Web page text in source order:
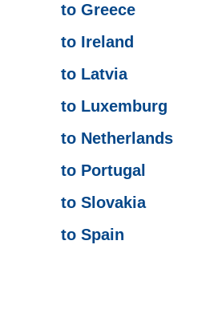
to Greece
to Ireland
to Latvia
to Luxemburg
to Netherlands
to Portugal
to Slovakia
to Spain